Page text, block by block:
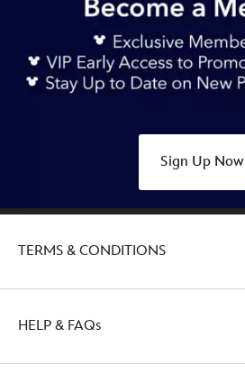
keychain-
00:00:00
2050
Sign Up Now
TERMS & CONDITIONS
HELP & FAQs